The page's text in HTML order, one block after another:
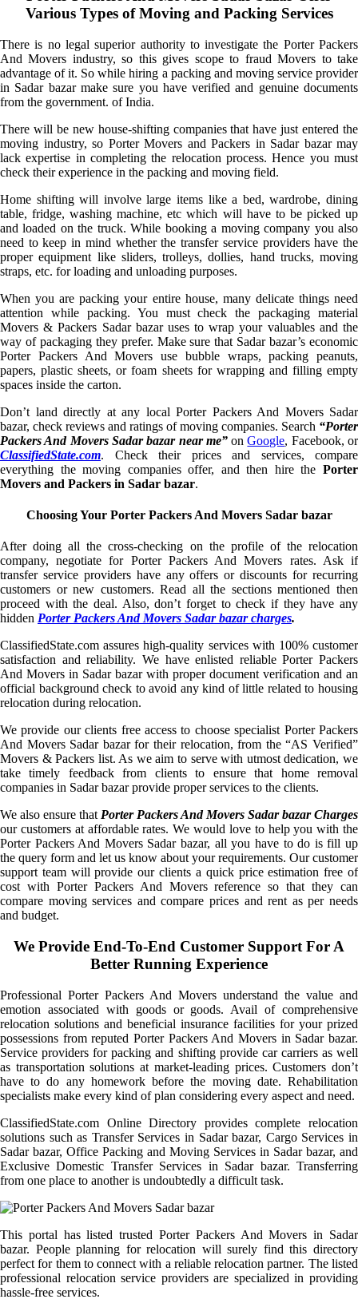
Various Types of Moving and Packing Services
There is no legal superior authority to investigate the Porter Packers
And Movers industry, so this gives scope to fraud Movers to take
advantage of it. So while hiring a packing and moving service provider
in Sadar bazar make sure you have verified and genuine documents
from the government. of India.
There will be new house-shifting companies that have just entered the
moving industry, so Porter Movers and Packers in Sadar bazar may
lack expertise in completing the relocation process. Hence you must
check their experience in the packing and moving field.
Home shifting will involve large items like a bed, wardrobe, dining
table, fridge, washing machine, etc which will have to be picked up
and loaded on the truck. While booking a moving company you also
need to keep in mind whether the transfer service providers have the
proper equipment like sliders, trolleys, dollies, hand trucks, moving
straps, etc. for loading and unloading purposes.
When you are packing your entire house, many delicate things need
attention while packing. You must check the packaging material
Movers & Packers Sadar bazar uses to wrap your valuables and the
way of packaging they prefer. Make sure that Sadar bazar’s economic
Porter Packers And Movers use bubble wraps, packing peanuts,
papers, plastic sheets, or foam sheets for wrapping and filling empty
spaces inside the carton.
Don’t land directly at any local Porter Packers And Movers Sadar
bazar, check reviews and ratings of moving companies. Search “Porter
Packers And Movers Sadar bazar near me”onGoogle, Facebook, or
ClassifiedState.com. Check their prices and services, compare
everything the moving companies offer, and then hire the Porter
Movers and Packers in Sadar bazar.
Choosing Your Porter Packers And Movers Sadar bazar
After doing all the cross-checking on the profile of the relocation
company, negotiate for Porter Packers And Movers rates. Ask if
transfer service providers have any offers or discounts for recurring
customers or new customers. Read all the sections mentioned then
proceed with the deal. Also, don’t forget to check if they have any
hidden Porter Packers And Movers Sadar bazar charges.
ClassifiedState.com assures high-quality services with 100% customer
satisfaction and reliability. We have enlisted reliable Porter Packers
And Movers in Sadar bazar with proper document verification and an
official background check to avoid any kind of little related to housing
relocation during relocation.
We provide our clients free access to choose specialist Porter Packers
And Movers Sadar bazar for their relocation, from the “AS Verified”
Movers & Packers list. As we aim to serve with utmost dedication, we
take timely feedback from clients to ensure that home removal
companies in Sadar bazar provide proper services to the clients.
We also ensure that Porter Packers And Movers Sadar bazar Charges
our customers at affordable rates. We would love to help you with the
Porter Packers And Movers Sadar bazar, all you have to do is fill up
the query form and let us know about your requirements. Our customer
support team will provide our clients a quick price estimation free of
cost with Porter Packers And Movers reference so that they can
compare moving services and compare prices and rent as per needs
and budget.
We Provide End-To-End Customer Support For A
Better Running Experience
Professional Porter Packers And Movers understand the value and
emotion associated with goods or goods. Avail of comprehensive
relocation solutions and beneficial insurance facilities for your prized
possessions from reputed Porter Packers And Movers in Sadar bazar.
Service providers for packing and shifting provide car carriers as well
as transportation solutions at market-leading prices. Customers don’t
have to do any homework before the moving date. Rehabilitation
specialists make every kind of plan considering every aspect and need.
ClassifiedState.com Online Directory provides complete relocation
solutions such as Transfer Services in Sadar bazar, Cargo Services in
Sadar bazar, Office Packing and Moving Services in Sadar bazar, and
Exclusive Domestic Transfer Services in Sadar bazar. Transferring
from one place to another is undoubtedly a difficult task.
This portal has listed trusted Porter Packers And Movers in Sadar
bazar. People planning for relocation will surely find this directory
perfect for them to connect with a reliable relocation partner. The listed
professional relocation service providers are specialized in providing
hassle-free services.